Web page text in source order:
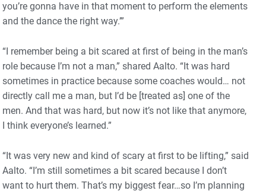
you’re gonna have in that moment to perform the elements
and the dance the right way.’”
“I remember being a bit scared at first of being in the man’s
role because I’m not a man,” shared Aalto. “It was hard
sometimes in practice because some coaches would… not
directly call me a man, but I’d be [treated as] one of the
men. And that was hard, but now it’s not like that anymore,
I think everyone’s learned.”
“It was very new and kind of scary at first to be lifting,” said
Aalto. “I’m still sometimes a bit scared because I don’t
want to hurt them. That’s my biggest fear…so I’m planning